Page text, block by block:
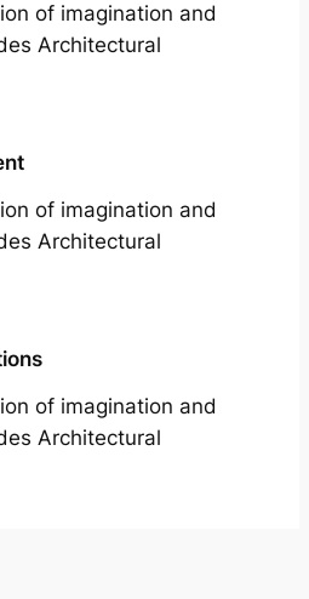
of imagination and
Architectural
of imagination and
Architectural
of imagination and
Architectural